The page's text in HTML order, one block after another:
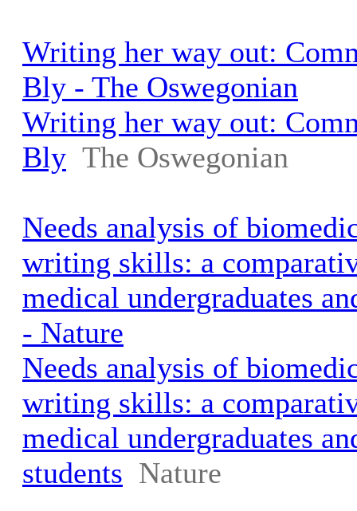
Writing her way out:
Bly - The Oswegonian
Writing her way out:
Bly The Oswegonian
Needs analysis of
writing skills: a
medical undergraduates
- Nature
Needs analysis of
writing skills: a
medical undergraduates
students Nature